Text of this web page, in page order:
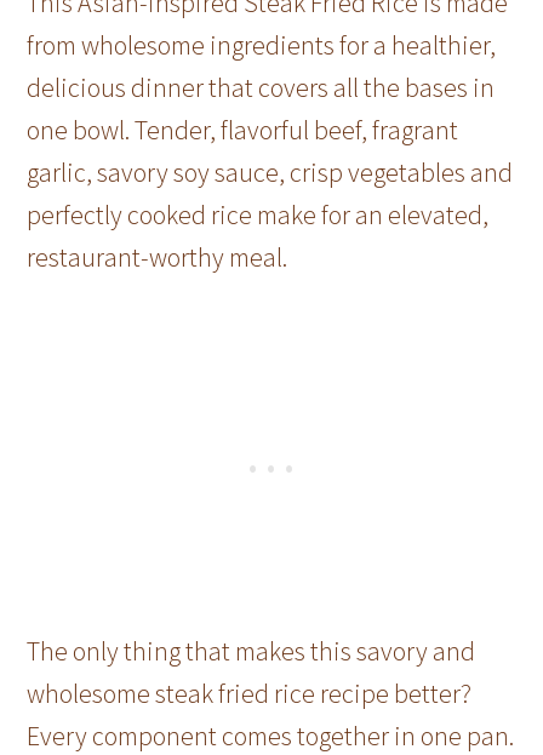
from wholesome ingredients for a healthier,
delicious dinner that covers all the bases in
one bowl. Tender, flavorful beef, fragrant
garlic, savory soy sauce, crisp vegetables and
perfectly cooked rice make for an elevated,
restaurant-worthy meal.
The only thing that makes this savory and
wholesome steak fried rice recipe better?
Every component comes together in one pan.